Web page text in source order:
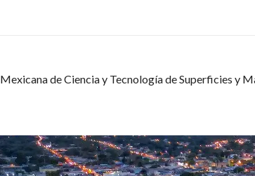
de Ciencia y Tecnología de Superficies y